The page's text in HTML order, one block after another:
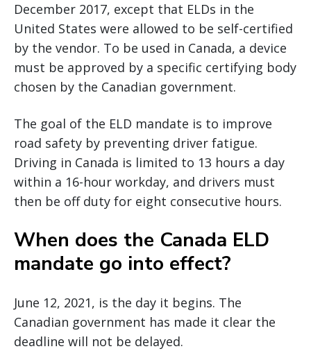
December 2017, except that ELDs in the
United States were allowed to be self-certified
by the vendor. To be used in Canada, a device
must be approved by a specific certifying body
chosen by the Canadian government.
The goal of the ELD mandate is to improve
road safety by preventing driver fatigue.
Driving in Canada is limited to 13 hours a day
within a 16-hour workday, and drivers must
then be off duty for eight consecutive hours.
When does the Canada ELD
mandate go into effect?
June 12, 2021, is the day it begins. The
Canadian government has made it clear the
deadline will not be delayed.